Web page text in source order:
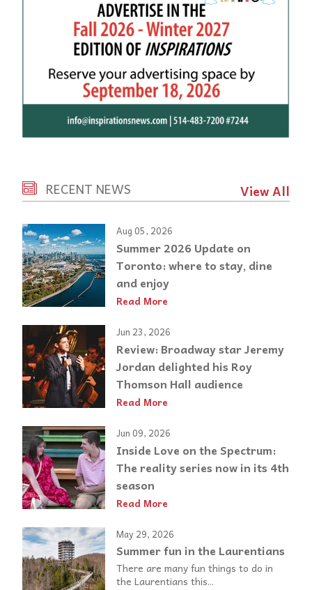
RECENT NEWS View All
Aug 05, 2026
Summer 2026 Update on
Toronto: where to stay, dine
and enjoy
Read More
Jun 23, 2026
Review: Broadway star Jeremy
Jordan delighted his Roy
Thomson Hall audience
Read More
Jun 09, 2026
Inside Love on the Spectrum:
The reality series now in its 4th
season
Read More
May 29, 2026
Summer fun in the Laurentians
There are many fun things to do in
the Laurentians this...